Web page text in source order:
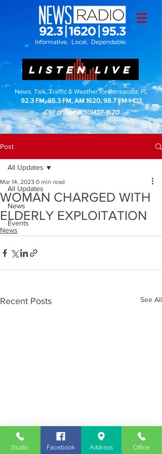
Informative. Local. Dependable.
LISTEN LIVE
News, Talk, Traffic & Weather for Pensacola, FL
92.3 FM, 95.3 FM, AM 1620, 98.7 FM-HD3
Call or Text(850)437-1620
Post
All Updates
News
Events
All Updates
WOMAN CHARGED WITH
ELDERLY EXPLOITATION
Mar 14, 2023 0 min read
News
Recent Posts See All
Studio Facebook Address Office